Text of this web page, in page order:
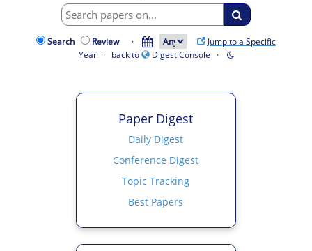
Search Review ·
Jump to a Specific
Year· back to Digest Console ·
Paper Digest
Daily Digest
Conference Digest
Topic Tracking
Best Papers